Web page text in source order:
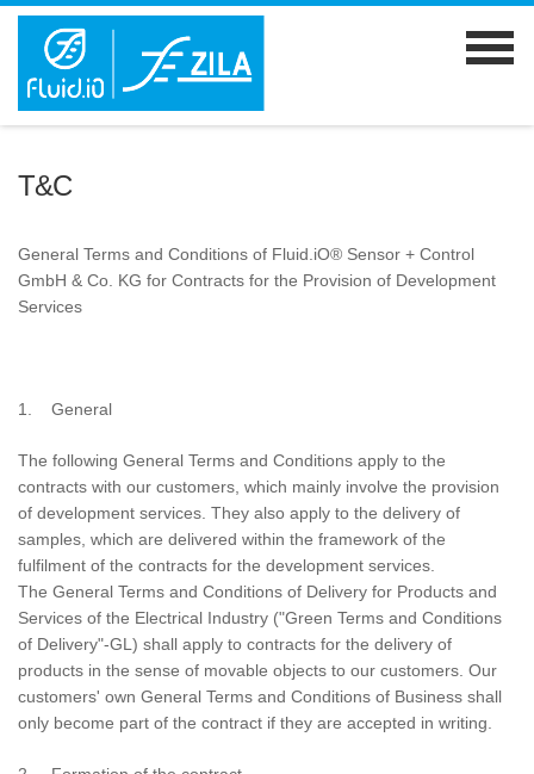
T&C
General Terms and Conditions of Fluid.iO® Sensor + Control
GmbH & Co. KG for Contracts for the Provision of Development
Services
1. General
The following General Terms and Conditions apply to the
contracts with our customers, which mainly involve the provision
of development services. They also apply to the delivery of
samples, which are delivered within the framework of the
fulfilment of the contracts for the development services.
The General Terms and Conditions of Delivery for Products and
Services of the Electrical Industry ("Green Terms and Conditions
of Delivery"-GL) shall apply to contracts for the delivery of
products in the sense of movable objects to our customers. Our
customers' own General Terms and Conditions of Business shall
only become part of the contract if they are accepted in writing.